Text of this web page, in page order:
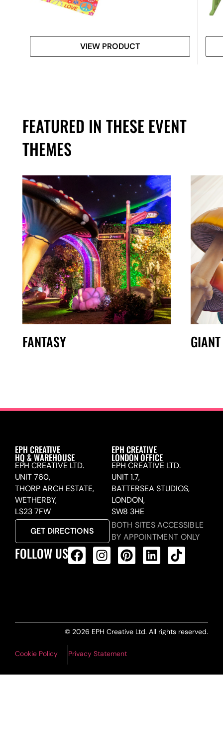
VIEW PRODUCT
FEATURED IN THESE EVENT
THEMES
FANTASY
EPH CREATIVE
HQ & WAREHOUSE
EPH CREATIVE LTD.
UNIT 760,
THORP ARCH ESTATE,
WETHERBY,
LS23 7FW
GET DIRECTIONS
EPH CREATIVE
LONDON OFFICE
EPH CREATIVE LTD.
UNIT 1.7,
BATTERSEA STUDIOS,
LONDON,
SW8 3HE
BOTH SITES ACCESSIBLE
BY APPOINTMENT ONLY
FOLLOW US
© 2026 EPH Creative Ltd. All rights reserved.
Cookie Policy Privacy Statement